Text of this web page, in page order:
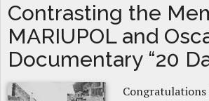
Contrasting the
MARIUPOL and
Documentary “20